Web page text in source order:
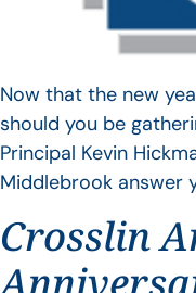
Now that the new
should you be
Principal Kevin
Middlebrook answer
Crosslin